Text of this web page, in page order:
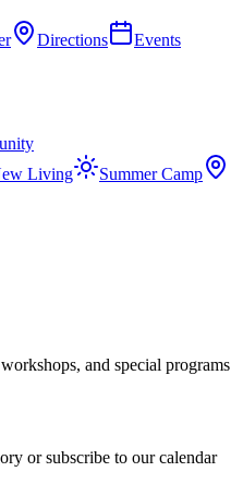
Directions Events
Living
Summer Camp
and special programs
or subscribe to our calendar